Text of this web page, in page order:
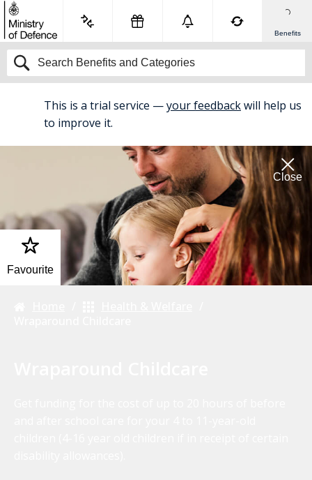
Benefits
This is a trial service —your feedbackwill help us
to improve it.
Close
Favourite